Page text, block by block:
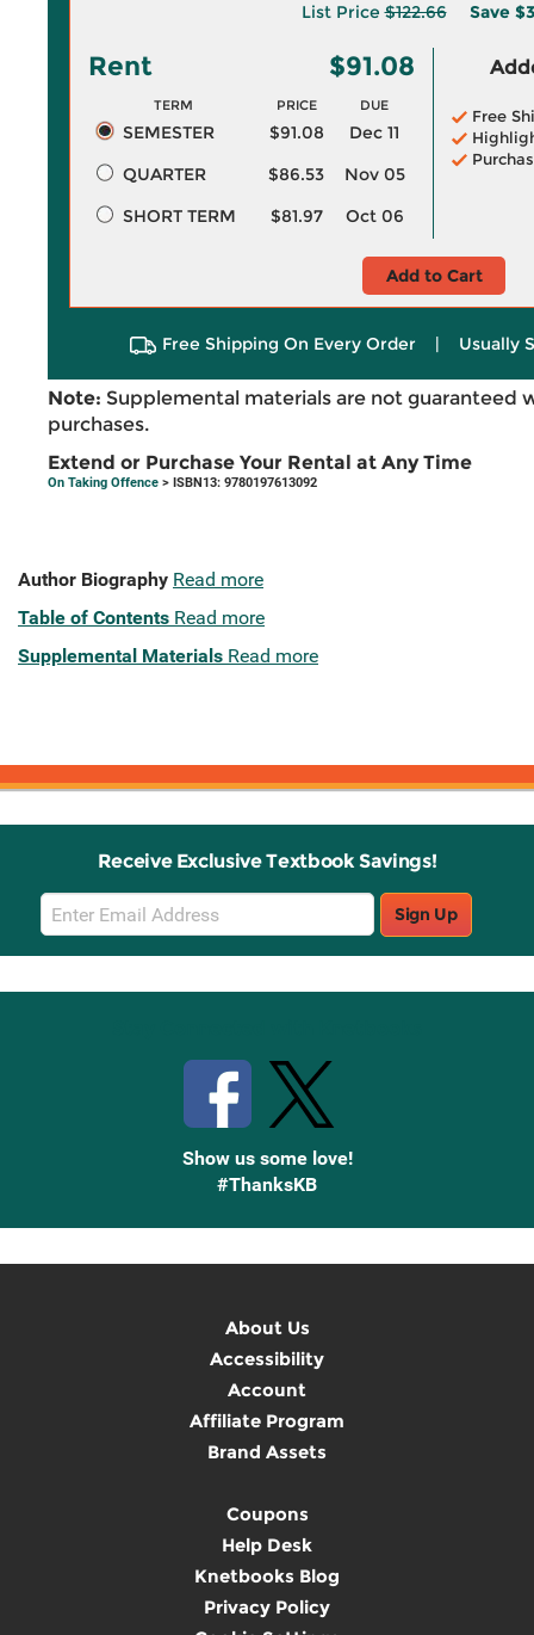
List Price$122.66 Save
Rent $91.08
TERM PRICE DUE
SEMESTER $91.08
Dec 11
QUARTER
$86.53
Nov 05
SHORT TERM
$81.97 Oct 06
Free
Add to Cart
Free Shipping On Every Order | Usually
Note: Supplemental materials are not guaranteed
purchases.
Extend or Purchase Your Rental at Any Time
On Taking Offence > ISBN13: 9780197613092
Author Biography Read more
Table of Contents Read more
Supplemental Materials Read more
Receive Exclusive Textbook Savings!
Email
Sign
Up
Sign Up
Show us some love!
#ThanksKB
About Us
Accessibility
Account
Affiliate Program
Brand Assets
Coupons
Help Desk
Knetbooks Blog
Privacy Policy